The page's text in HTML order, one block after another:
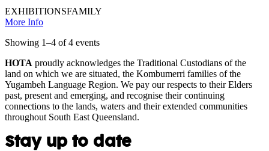
EXHIBITIONSFAMILY
More Info
Showing 1–4 of 4 events
HOTA proudly acknowledges the Traditional Custodians of the
land on which we are situated, the Kombumerri families of the
Yugambeh Language Region. We pay our respects to their Elders
past, present and emerging, and recognise their continuing
connections to the lands, waters and their extended communities
throughout South East Queensland.
Stay up to date